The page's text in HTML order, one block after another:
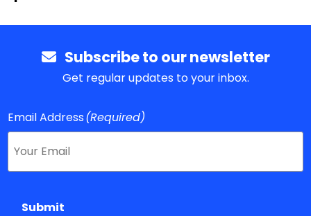
Subscribe to our newsletter
Get regular updates to your inbox.
Email Address(Required)
Submit